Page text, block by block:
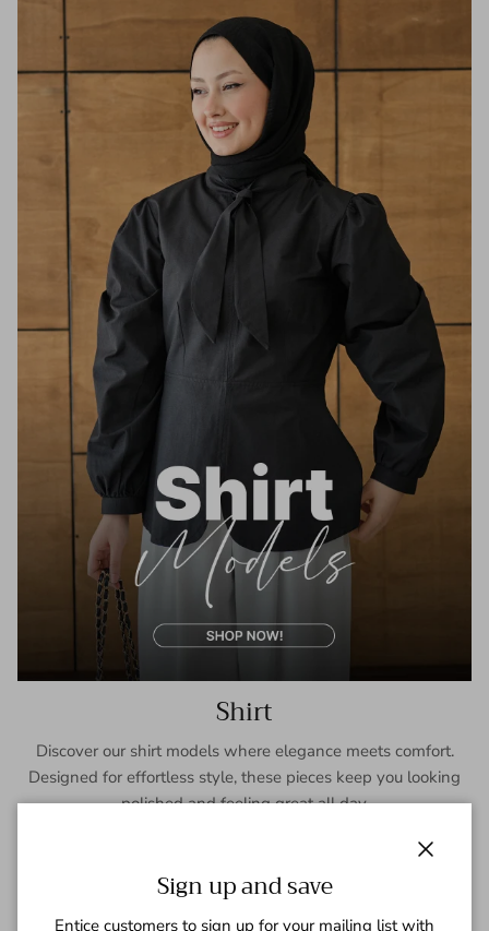
Shirt
Discover our shirt models where elegance meets comfort.
Designed for effortless style, these pieces keep you looking
polished and feeling great all day.
Sign up and save
Entice customers to sign up for your mailing list with